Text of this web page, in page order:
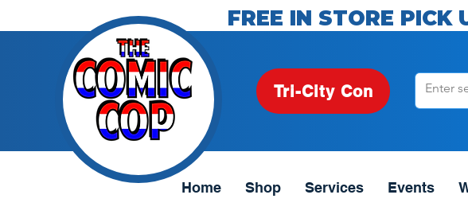
FREE IN STORE PICK
Tri-City Con
Home Shop Services Events